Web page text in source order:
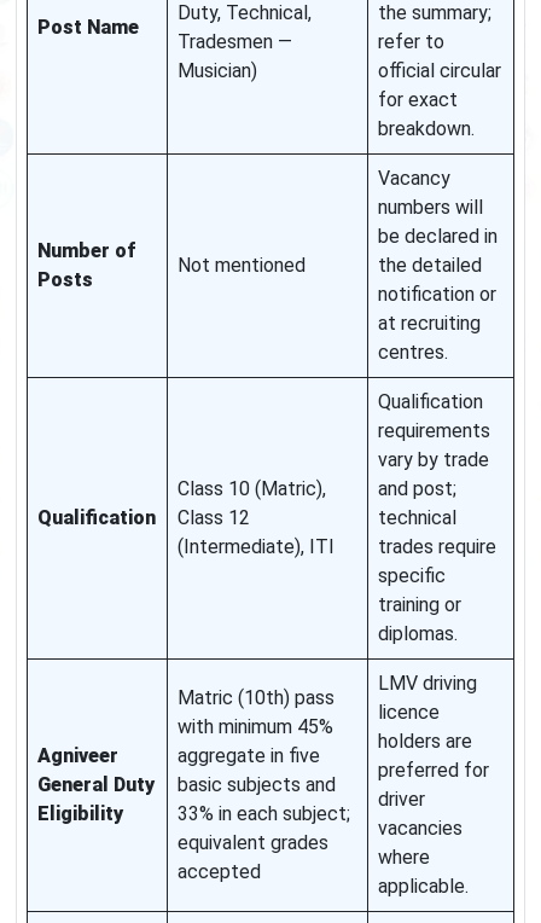
Post Name
Duty, Technical,
Tradesmen —
Musician)
the summary;
refer to
official circular
for exact
breakdown.
Number of
Posts
Not mentioned
Vacancy
numbers will
be declared in
the detailed
notification or
at recruiting
centres.
Qualification
Class 10 (Matric),
Class 12
(Intermediate), ITI
Qualification
requirements
vary by trade
and post;
technical
trades require
specific
training or
diplomas.
Agniveer
General Duty
Eligibility
Matric (10th) pass
with minimum 45%
aggregate in five
basic subjects and
33% in each subject;
equivalent grades
accepted
LMV driving
licence
holders are
preferred for
driver
vacancies
where
applicable.